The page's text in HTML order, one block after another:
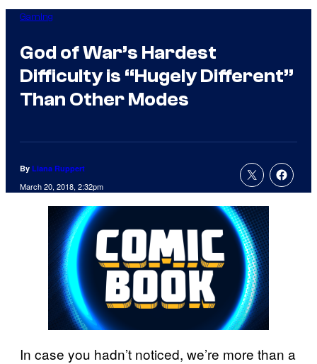
Gaming
God of War’s Hardest
Difficulty is “Hugely Different”
Than Other Modes
By Liana Ruppert
March 20, 2018, 2:32pm
In case you hadn’t noticed, we’re more than a